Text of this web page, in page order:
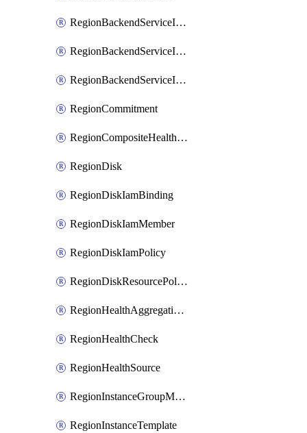
RegionBackendServiceIamBinding
RegionBackendServiceIamMember
RegionBackendServiceIamPolicy
RegionCommitment
RegionCompositeHealthCheck
RegionDisk
RegionDiskIamBinding
RegionDiskIamMember
RegionDiskIamPolicy
RegionDiskResourcePolicyAttachment
RegionHealthAggregationPolicy
RegionHealthCheck
RegionHealthSource
RegionInstanceGroupManager
RegionInstanceTemplate